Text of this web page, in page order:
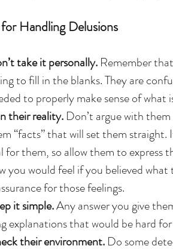
Handling Delusions
take it personally. Remember
to fill in the blanks. They are
to properly make sense of what
their reality. Don’t argue with
“facts” that will set them
for them, so allow them to express
you would feel if you believed
for those feelings.
it simple. Any answer you give
explanations that would be hard
their environment. Do some